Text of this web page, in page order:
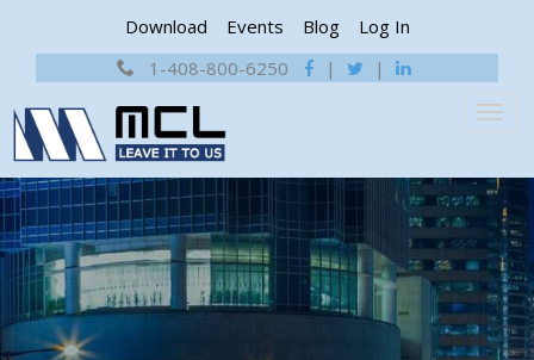
Download Events Blog
Log In
1-408-800-6250
| |